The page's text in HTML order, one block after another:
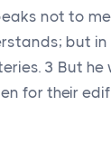
not to
but in
3 But he
for their